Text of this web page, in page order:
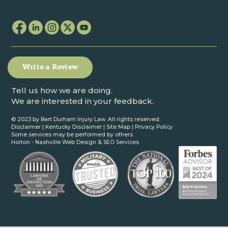
Write a Review
Tell us how we are doing.
We are interested in your feedback.
© 2023 by Bart Durham Injury Law. All rights reserved.
Disclaimer
Kentucky Disclaimer Site Map
Privacy Policy
Some services may be performed by others.
Horton - Nashville Web Design & SEO Services